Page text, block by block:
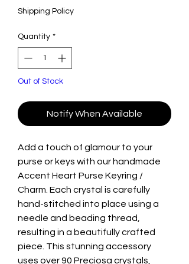
Shipping Policy
Quantity *
Out of Stock
Notify When Available
Add a touch of glamour to your
purse or keys with our handmade
Accent Heart Purse Keyring /
Charm. Each crystal is carefully
hand-stitched into place using a
needle and beading thread,
resulting in a beautifully crafted
piece. This stunning accessory
uses over 90 Preciosa crystals,